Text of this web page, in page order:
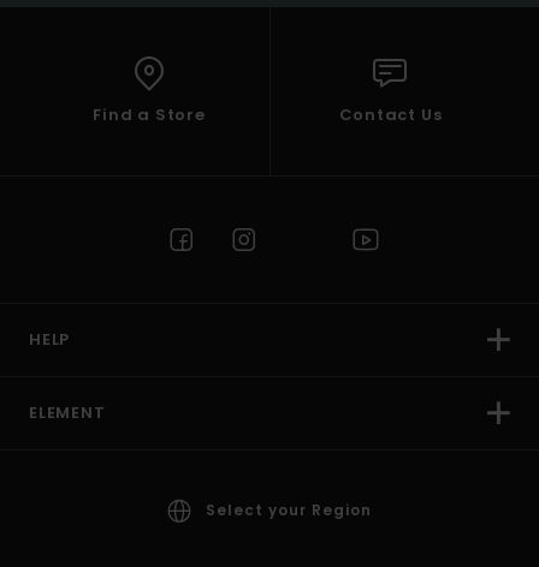
Find a Store Contact Us
HELP
ELEMENT
Select your Region